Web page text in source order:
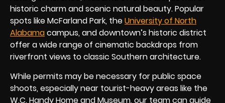
historic charm and scenic natural beauty. Popular
spots like McFarland Park, theUniversity of North
Alabamacampus, and downtown’s historic district
offer a wide range of cinematic backdrops from
riverfront views to classic Southern architecture.
While permits may be necessary for public space
shoots, especially near tourist-heavy areas like the
W.C. Handy Home and Museum, our team can guide